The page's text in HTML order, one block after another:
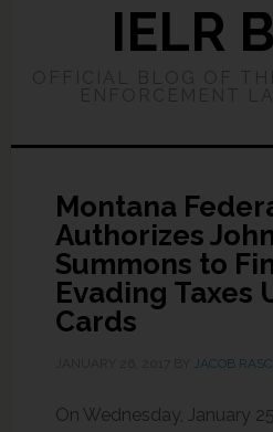
IELR
Montana
Authorizes
Summons to
Evading Taxes
Cards
JACOB
On Wednesday, January